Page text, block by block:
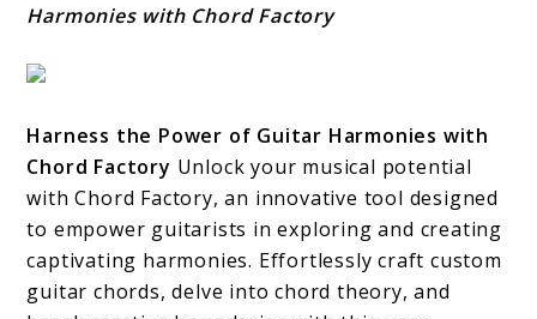
Harmonies with Chord Factory
Harness the Power of Guitar Harmonies with
Chord Factory Unlock your musical potential
with Chord Factory, an innovative tool designed
to empower guitarists in exploring and creating
captivating harmonies. Effortlessly craft custom
guitar chords, delve into chord theory, and